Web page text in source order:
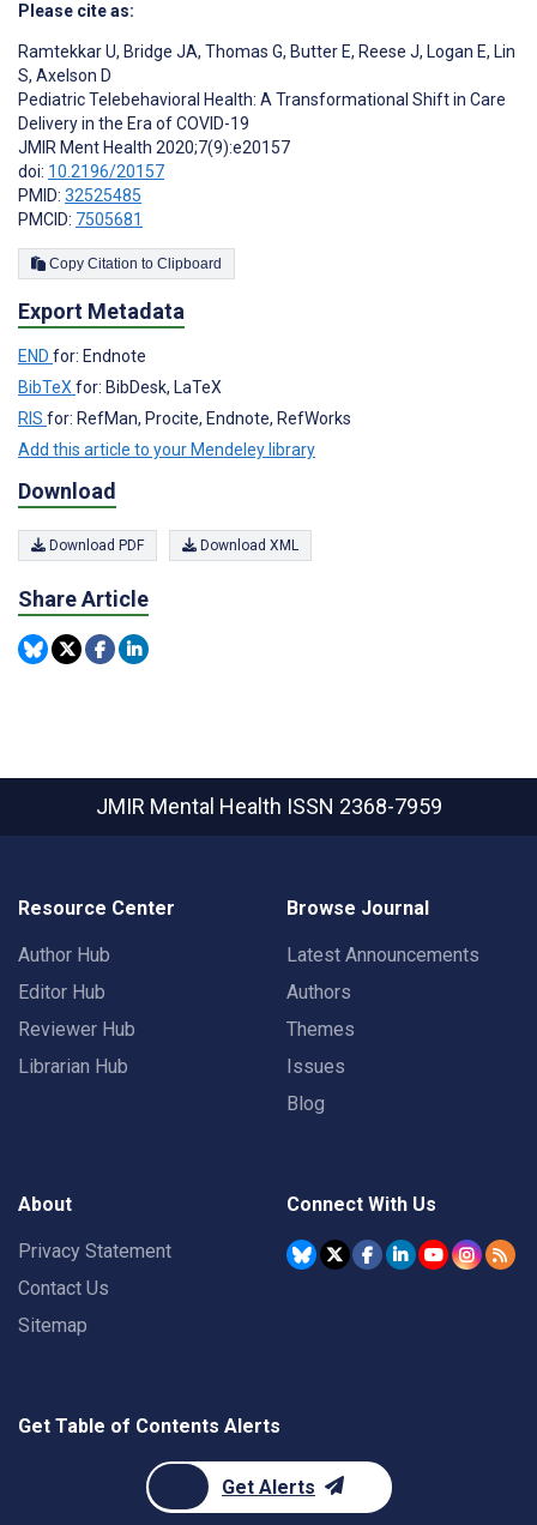
Please cite as:
Ramtekkar U, Bridge JA, Thomas G, Butter E, Reese J, Logan E, Lin
S, Axelson D
Pediatric Telebehavioral Health: A Transformational Shift in Care
Delivery in the Era of COVID-19
JMIR Ment Health 2020;7(9):e20157
doi: 10.2196/20157
PMID: 32525485
PMCID: 7505681
Copy Citation to Clipboard
Export Metadata
END for: Endnote
BibTeXfor: BibDesk, LaTeX
RIS for: RefMan, Procite, Endnote, RefWorks
Add this article to your Mendeley library
Download
Download PDF Download XML
Share Article
JMIR Mental Health ISSN 2368-7959
Resource Center
Author Hub
Editor Hub
Reviewer Hub
Librarian Hub
Browse Journal
Latest Announcements
Authors
Themes
Issues
Blog
About
Privacy Statement
Contact Us
Sitemap
Connect With Us
Get Table of Contents Alerts
Get Alerts